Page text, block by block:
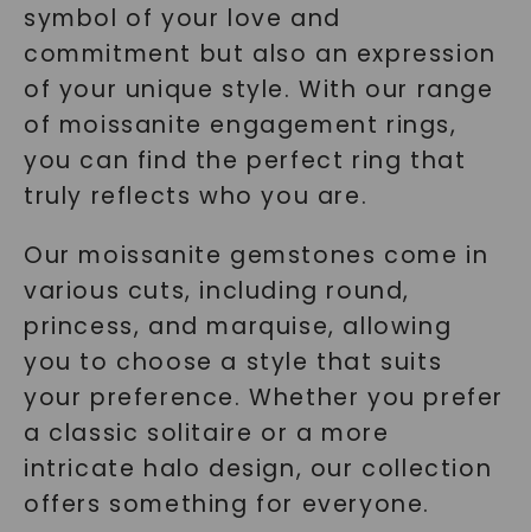
symbol of your love and
commitment but also an expression
of your unique style. With our range
of moissanite engagement rings,
you can find the perfect ring that
truly reflects who you are.
Our moissanite gemstones come in
various cuts, including round,
princess, and marquise, allowing
you to choose a style that suits
your preference. Whether you prefer
a classic solitaire or a more
intricate halo design, our collection
offers something for everyone.